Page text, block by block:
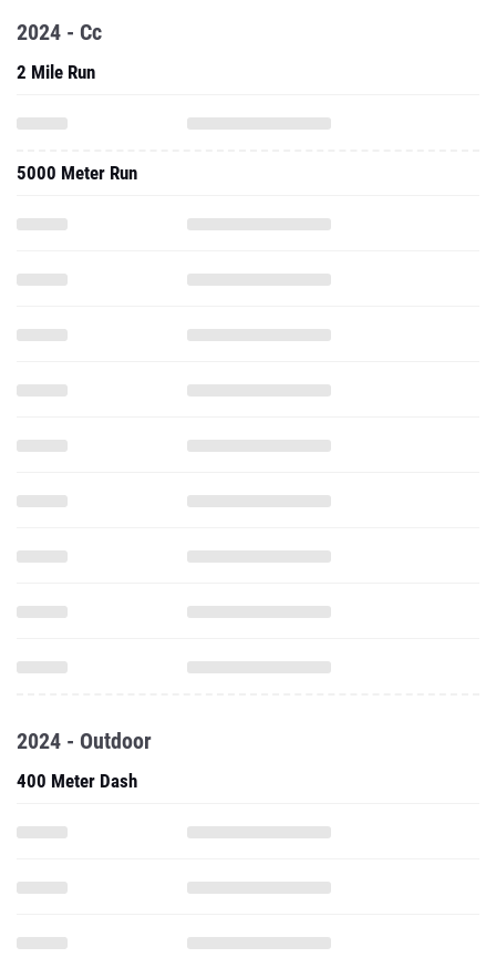
2024 - Cc
2 Mile Run
5000 Meter Run
2024 - Outdoor
400 Meter Dash